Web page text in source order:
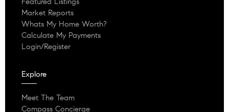
Market Reports
Whats My Home Worth?
Calculate My Payments
Login/Register
Explore
Meet The Team
Compass Concierge